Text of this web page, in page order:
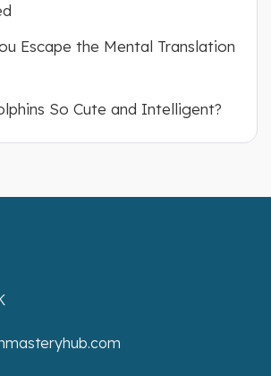
Escape the Mental Translation
So Cute and Intelligent?